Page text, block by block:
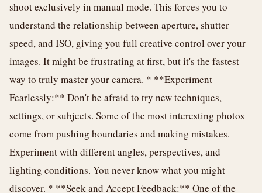
shoot exclusively in manual mode. This forces you to
understand the relationship between aperture, shutter
speed, and ISO, giving you full creative control over your
images. It might be frustrating at first, but it's the fastest
way to truly master your camera. * **Experiment
Fearlessly:** Don't be afraid to try new techniques,
settings, or subjects. Some of the most interesting photos
come from pushing boundaries and making mistakes.
Experiment with different angles, perspectives, and
lighting conditions. You never know what you might
discover. * **Seek and Accept Feedback:** One of the